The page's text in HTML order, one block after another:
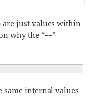
are just values within
why the “==”
same internal values